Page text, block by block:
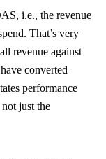
i.e., the revenue
That’s very
revenue against
converted
performance
just the